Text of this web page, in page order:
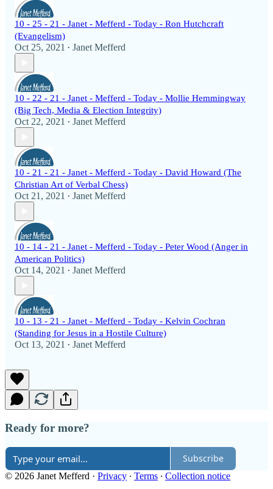
10 - 25 - 21 - Janet - Mefferd - Today - Ron Hutchcraft
(Evangelism)
Oct 25, 2021 • Janet Mefferd
10 - 22 - 21 - Janet - Mefferd - Today - Mollie Hemmingway
(Big Tech, Media & Election Integrity)
Oct 22, 2021 • Janet Mefferd
10 - 21 - 21 - Janet - Mefferd - Today - David Howard (The
Christian Art of Verbal Chess)
Oct 21, 2021 • Janet Mefferd
10 - 14 - 21 - Janet - Mefferd - Today - Peter Wood (Anger in
American Politics)
Oct 14, 2021 • Janet Mefferd
10 - 13 - 21 - Janet - Mefferd - Today - Kelvin Cochran
(Standing for Jesus in a Hostile Culture)
Oct 13, 2021 • Janet Mefferd
Ready for more?
Subscribe
© 2026 Janet Mefferd · Privacy ∙ Terms ∙ Collection notice